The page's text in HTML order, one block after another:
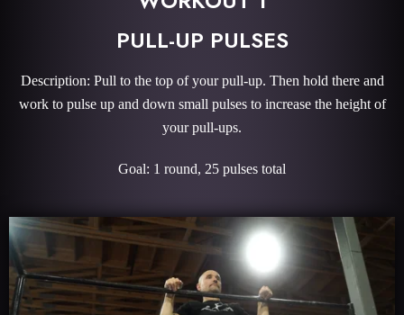
PULL-UP PULSES
Description: Pull to the top of your pull-up. Then hold there and
work to pulse up and down small pulses to increase the height of
your pull-ups.
Goal: 1 round, 25 pulses total